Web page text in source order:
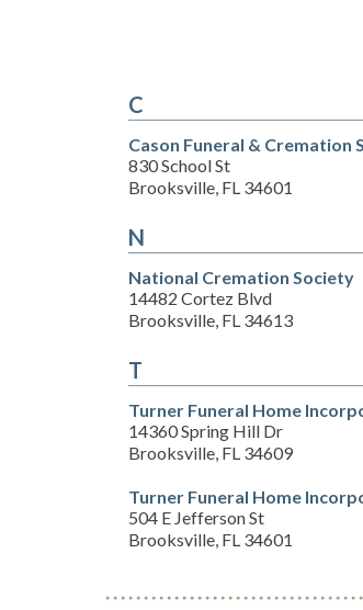
C
Cason Funeral & Cremation
830 School St
Brooksville, FL 34601
N
National Cremation Society
14482 Cortez Blvd
Brooksville, FL 34613
T
Turner Funeral Home
14360 Spring Hill Dr
Brooksville, FL 34609
Turner Funeral Home
504 E Jefferson St
Brooksville, FL 34601